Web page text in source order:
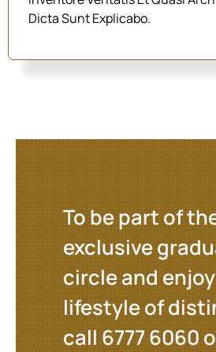
Dicta Sunt Explicabo.
To be part of
exclusive
circle and
lifestyle of
call 6777 6060